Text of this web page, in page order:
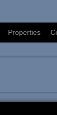
Properties